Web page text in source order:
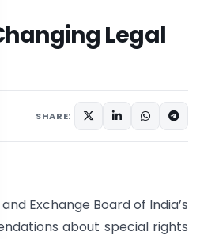
Legal
SHARE:
Exchange Board of India’s
about special rights